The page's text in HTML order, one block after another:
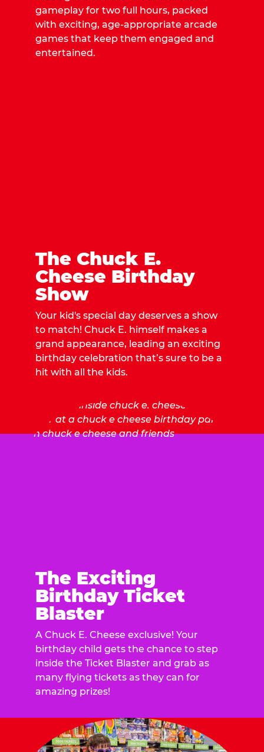
gameplay for two full hours, packed
with exciting, age-appropriate arcade
games that keep them engaged and
entertained.
The Chuck E.
Cheese Birthday
Show
Your kid's special day deserves a show
to match! Chuck E. himself makes a
grand appearance, leading an exciting
birthday celebration that’s sure to be a
hit with all the kids.
The Exciting
Birthday Ticket
Blaster
A Chuck E. Cheese exclusive! Your
birthday child gets the chance to step
inside the Ticket Blaster and grab as
many flying tickets as they can for
amazing prizes!